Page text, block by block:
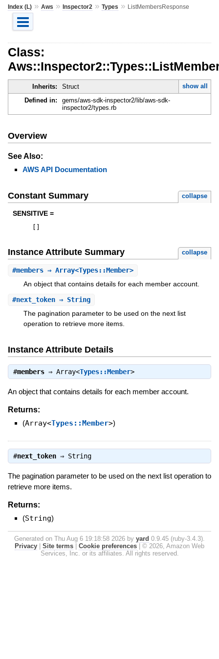
Index (L)» Aws » Inspector2 » Types » ListMembersResponse
Class:
Inherits: Struct
show all
Defined in:
gems/aws-sdk-inspector2/lib/aws-sdk-
inspector2/types.rb
Overview
See Also:
AWS API Documentation
Constant Summary collapse
SENSITIVE =
Instance Attribute Summary collapse
#members⇒ Array<Types::Member>
An object that contains details for each member account.
#next_token⇒ String
The pagination parameter to be used on the next list
operation to retrieve more items.
Instance Attribute Details
#members⇒ Array<Types::Member>
An object that contains details for each member account.
Returns:
(Array<Types::Member>)
#next_token⇒ String
The pagination parameter to be used on the next list operation to
retrieve more items.
Returns:
(String)
Generated on Thu Aug 6 19:18:58 2026 by yard 0.9.45 (ruby-3.4.3).
Privacy
Site terms Cookie preferences
© 2026, Amazon Web
Services, Inc. or its affiliates. All rights reserved.